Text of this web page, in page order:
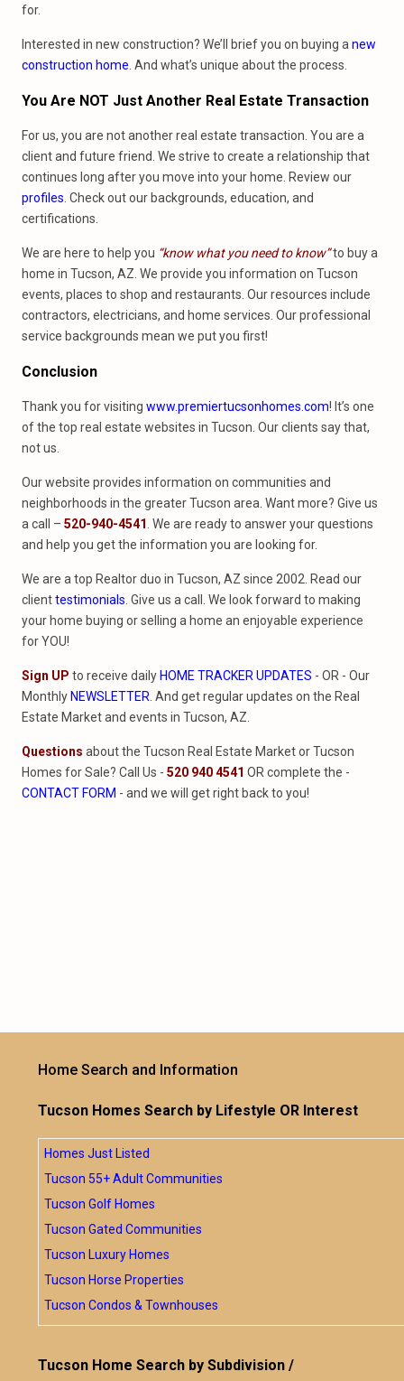
for.
Interested in new construction? We’ll brief you on buying a new
construction home . And what’s unique about the process.
You Are NOT Just Another Real Estate Transaction
For us, you are not another real estate transaction. You are a
client and future friend. We strive to create a relationship that
continues long after you move into your home. Review our
profiles . Check out our backgrounds, education, and
certifications.
We are here to help you “know what you need to know”to buy a
home in Tucson, AZ. We provide you information on Tucson
events, places to shop and restaurants. Our resources include
contractors, electricians, and home services. Our professional
service backgrounds mean we put you first!
Conclusion
Thank you for visiting www.premiertucsonhomes.com! It’s one
of the top real estate websites in Tucson. Our clients say that,
not us.
Our website provides information on communities and
neighborhoods in the greater Tucson area. Want more? Give us
a call – 520-940-4541 . We are ready to answer your questions
and help you get the information you are looking for.
We are a top Realtor duo in Tucson, AZ since 2002. Read our
clienttestimonials . Give us a call. We look forward to making
your home buying or selling a home an enjoyable experience
for YOU!
Sign UP to receive daily HOME TRACKER UPDATES - OR - Our
Monthly NEWSLETTER . And get regular updates on the Real
Estate Market and events in Tucson, AZ.
Questions about the Tucson Real Estate Market or Tucson
Homes for Sale? Call Us - 520 940 4541 OR complete the -
CONTACT FORM - and we will get right back to you!
Home Search and Information
Tucson Homes Search by Lifestyle OR Interest
Homes Just Listed
Tucson 55+ Adult Communities
Tucson Golf Homes
Tucson Gated Communities
Tucson Luxury Homes
Tucson Horse Properties
Tucson Condos & Townhouses
Tucson Home Search by Subdivision /